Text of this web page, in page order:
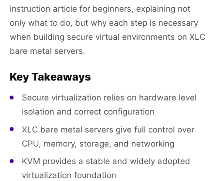
instruction article for beginners, explaining not
only what to do, but why each step is necessary
when building secure virtual environments on XLC
bare metal servers.
Key Takeaways
Secure virtualization relies on hardware level
isolation and correct configuration
XLC bare metal servers give full control over
CPU, memory, storage, and networking
KVM provides a stable and widely adopted
virtualization foundation